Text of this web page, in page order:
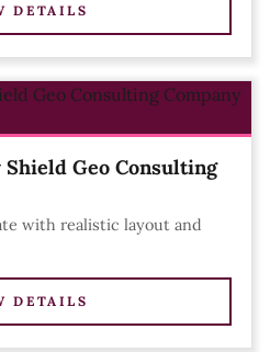
DETAILS
Shield Geo Consulting
with realistic layout and
DETAILS